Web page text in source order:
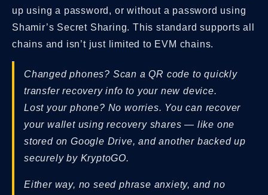
up using a password, or without a password using
Shamir’s Secret Sharing. This standard supports all
chains and isn’t just limited to EVM chains.
Changed phones? Scan a QR code to quickly
transfer recovery info to your new device.
Lost your phone? No worries. You can recover
your wallet using recovery shares — like one
stored on Google Drive, and another backed up
securely by KryptoGO.
Either way, no seed phrase anxiety, and no